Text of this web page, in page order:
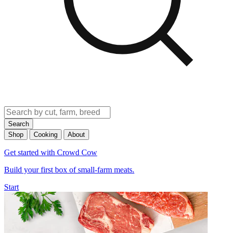
Search
Shop
Cooking About
Get started with Crowd Cow
Build your first box of small-farm meats.
Start